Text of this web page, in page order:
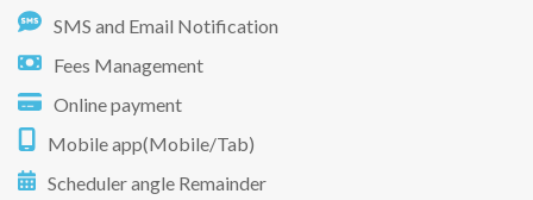
SMS and Email Notification
Fees Management
Online payment
Mobile app(Mobile/Tab)
Scheduler angle Remainder